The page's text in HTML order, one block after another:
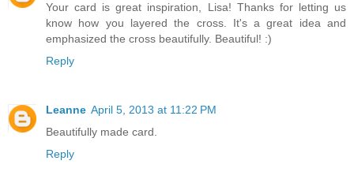
Your card is great inspiration, Lisa! Thanks for letting us
know how you layered the cross. It's a great idea and
emphasized the cross beautifully. Beautiful! :)
Reply
Leanne April 5, 2013 at 11:22 PM
Beautifully made card.
Reply